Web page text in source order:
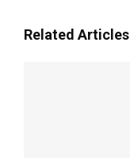
Related Articles